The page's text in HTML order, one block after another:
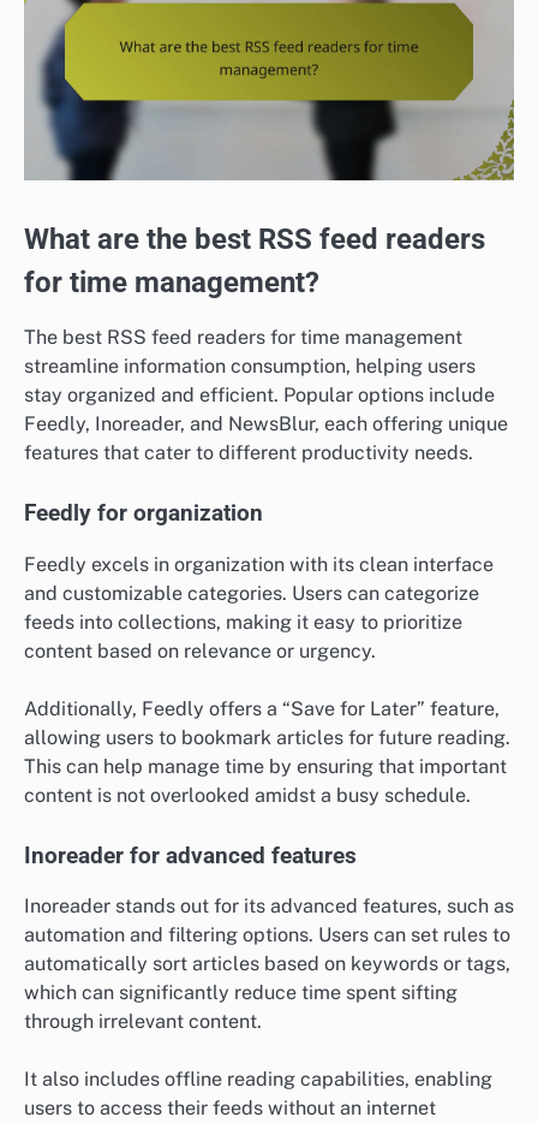
What are the best RSS feed readers
for time management?
The best RSS feed readers for time management
streamline information consumption, helping users
stay organized and efficient. Popular options include
Feedly, Inoreader, and NewsBlur, each offering unique
features that cater to different productivity needs.
Feedly for organization
Feedly excels in organization with its clean interface
and customizable categories. Users can categorize
feeds into collections, making it easy to prioritize
content based on relevance or urgency.
Additionally, Feedly offers a “Save for Later” feature,
allowing users to bookmark articles for future reading.
This can help manage time by ensuring that important
content is not overlooked amidst a busy schedule.
Inoreader for advanced features
Inoreader stands out for its advanced features, such as
automation and filtering options. Users can set rules to
automatically sort articles based on keywords or tags,
which can significantly reduce time spent sifting
through irrelevant content.
It also includes offline reading capabilities, enabling
users to access their feeds without an internet